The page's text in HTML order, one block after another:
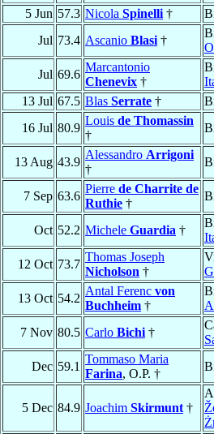
5 Jun 57.3 Nicola Spinelli †
Jul 73.4 Ascanio Blasi †
Jul 69.6
Marcantonio
Chenevix †
13 Jul 67.5 Blas Serrate †
16 Jul 80.9
Louis de Thomassin
†
13 Aug 43.9
Alessandro Arrigoni
†
7 Sep 63.6
Pierre de Charrite de
Ruthie †
Oct 52.2 Michele Guardia †
12 Oct 73.7
Thomas Joseph
Nicholson †
13 Oct 54.2
Antal Ferenc von
Buchheim †
7 Nov 80.5 Carlo Bichi †
Dec 59.1
Tommaso Maria
Farina, O.P. †
5 Dec 84.9 Joachim Skirmunt †